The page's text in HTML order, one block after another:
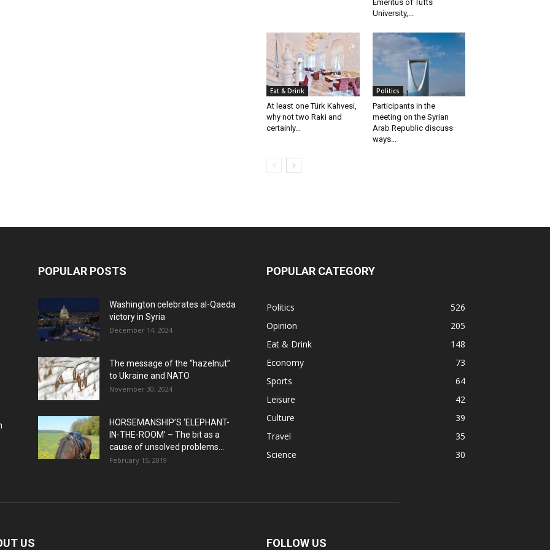
Emeritus of Tufts
University,...
Eat & Drink
At least one Türk Kahvesi,
why not two Raki and
certainly...
Politics
Participants in the
meeting on the Syrian
Arab Republic discuss
ways...
POPULAR POSTS
Washington celebrates al-Qaeda
victory in Syria
December 14, 2024
The message of the “hazelnut”
to Ukraine and NATO
November 30, 2024
HORSEMANSHIP’S ‘ELEPHANT-
IN-THE-ROOM’ – The bit as a
cause of unsolved problems...
February 15, 2019
POPULAR CATEGORY
Politics
526
Opinion
205
Eat & Drink
148
Economy
73
Sports
64
Leisure
42
Culture
39
Travel
35
Science
30
US FOLLOW US